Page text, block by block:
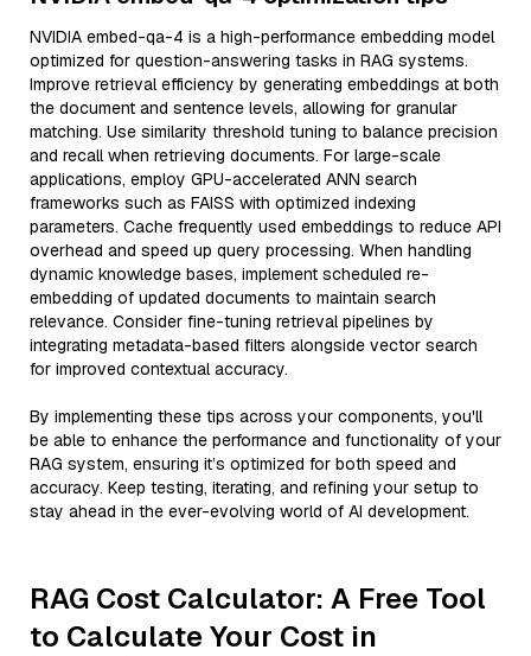
NVIDIA embed-qa-4 is a high-performance embedding model
optimized for question-answering tasks in RAG systems.
Improve retrieval efficiency by generating embeddings at both
the document and sentence levels, allowing for granular
matching. Use similarity threshold tuning to balance precision
and recall when retrieving documents. For large-scale
applications, employ GPU-accelerated ANN search
frameworks such as FAISS with optimized indexing
parameters. Cache frequently used embeddings to reduce API
overhead and speed up query processing. When handling
dynamic knowledge bases, implement scheduled re-
embedding of updated documents to maintain search
relevance. Consider fine-tuning retrieval pipelines by
integrating metadata-based filters alongside vector search
for improved contextual accuracy.
By implementing these tips across your components, you'll
be able to enhance the performance and functionality of your
RAG system, ensuring it’s optimized for both speed and
accuracy. Keep testing, iterating, and refining your setup to
stay ahead in the ever-evolving world of AI development.
RAG Cost Calculator: A Free Tool
to Calculate Your Cost in